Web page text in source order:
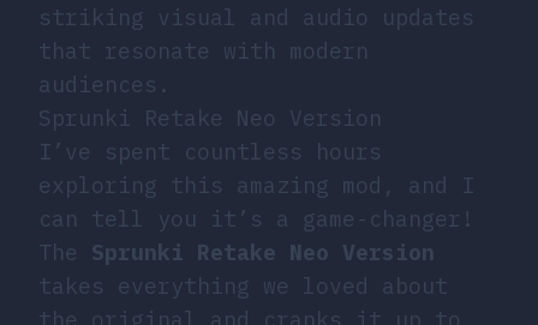
striking visual and audio updates
that resonate with modern
audiences.
Sprunki Retake Neo Version
I’ve spent countless hours
exploring this amazing mod, and I
can tell you it’s a game-changer!
The Sprunki Retake Neo Version
takes everything we loved about